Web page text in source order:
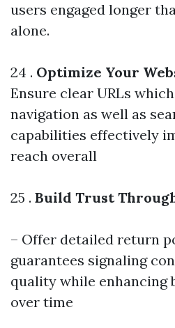
users engaged longer
alone.
24 . Optimize Your
Ensure clear URLs
navigation as well as
capabilities effectively
reach overall
25 . Build Trust
– Offer detailed return
guarantees signaling
quality while enhancing
over time